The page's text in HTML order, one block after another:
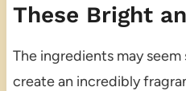
These Bright
The ingredients may
create an incredibly